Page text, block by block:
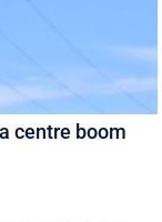
centre boom